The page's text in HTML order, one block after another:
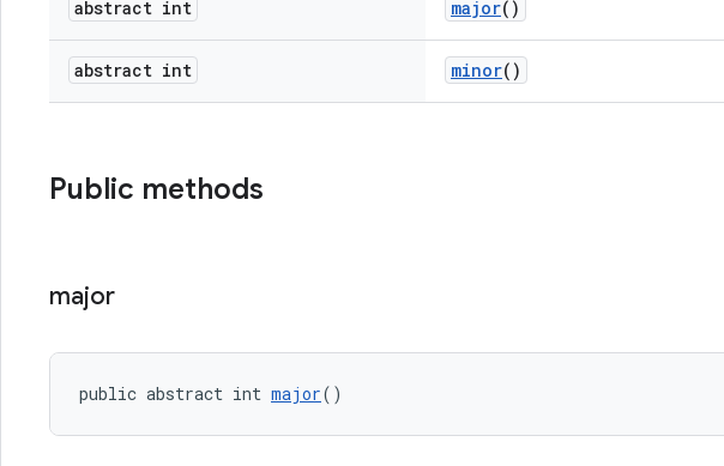
abstract int major()
abstract int minor()
Public methods
major
public abstract int major()